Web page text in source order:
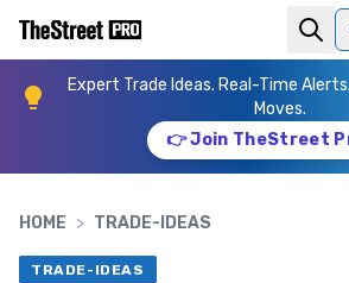
Expert Trade Ideas. Real-Time
Moves.
👉 Join TheStreet
HOME > TRADE-IDEAS
TRADE-IDEAS